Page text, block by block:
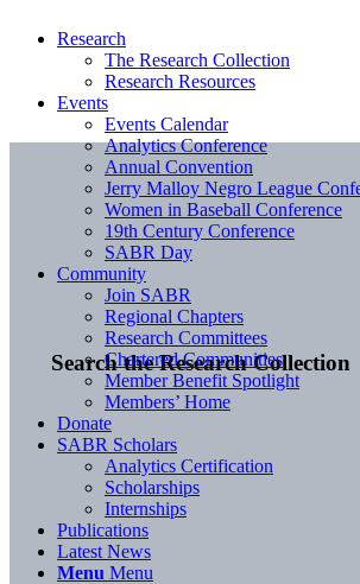
Search the Research Collection
Research
The Research Collection
Research Resources
Events
Events Calendar
Analytics Conference
Annual Convention
Jerry Malloy Negro League
Women in Baseball Conference
19th Century Conference
SABR Day
Community
Join SABR
Regional Chapters
Research Committees
Chartered Communities
Member Benefit Spotlight
Members’ Home
Donate
SABR Scholars
Analytics Certification
Scholarships
Internships
Publications
Latest News
Menu Menu